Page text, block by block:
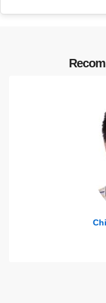
China -